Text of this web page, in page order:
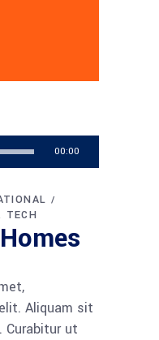
00:00
TECH
Aliquam sit
Curabitur ut